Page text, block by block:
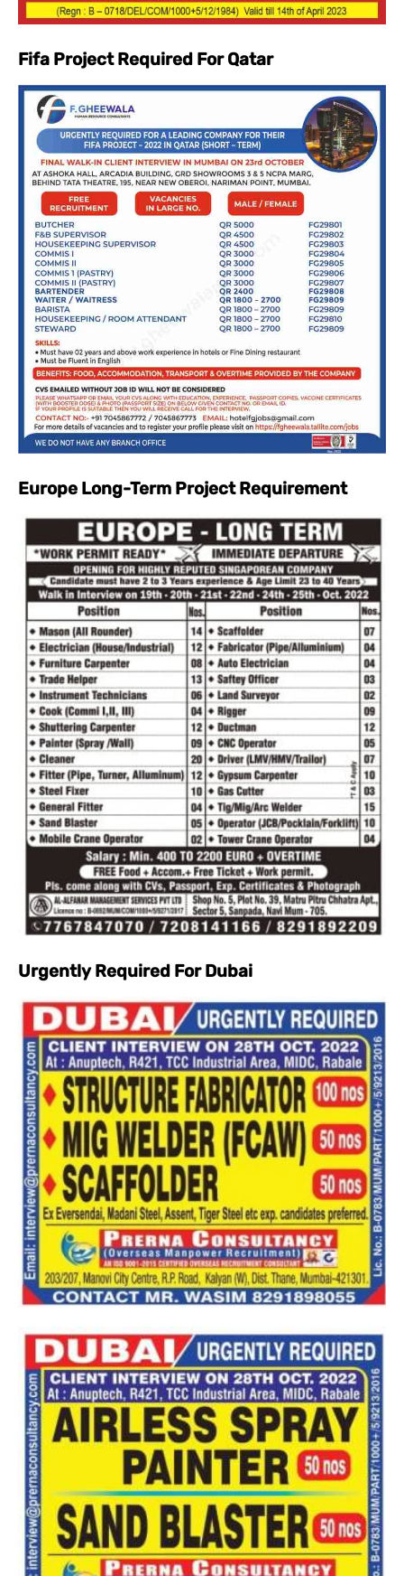
Fifa Project Required For Qatar
Europe Long-Term Project Requirement
Urgently Required For Dubai